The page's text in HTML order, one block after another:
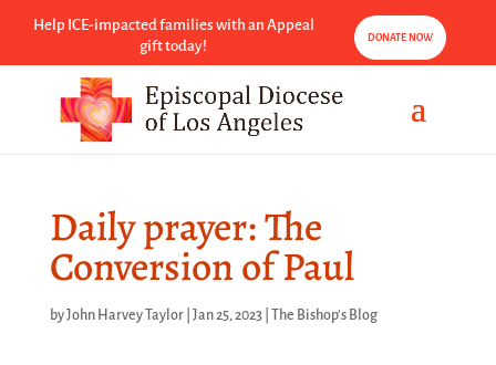
Help ICE-impacted families with an Appeal
gift today!
DONATE NOW
Daily prayer: The
Conversion of Paul
byJohn Harvey Taylor| Jan 25, 2023| The Bishop's Blog